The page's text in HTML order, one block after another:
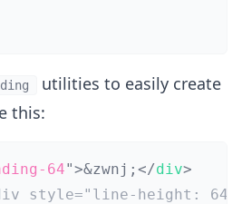
utilities to easily create
this:
64">&zwnj; </div>
style="line-height: